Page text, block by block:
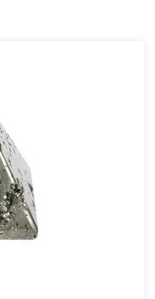
poverty mindset
is perfect to help